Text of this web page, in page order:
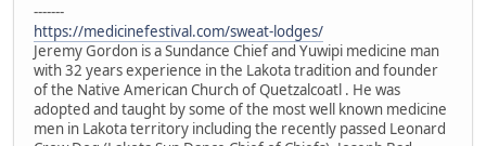
-------
https://medicinefestival.com/sweat-lodges/
Jeremy Gordon is a Sundance Chief and Yuwipi medicine man
with 32 years experience in the Lakota tradition and founder
of the Native American Church of Quetzalcoatl . He was
adopted and taught by some of the most well known medicine
men in Lakota territory including the recently passed Leonard